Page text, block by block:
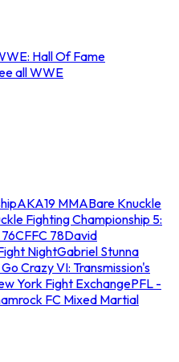
Hall Of Fame
all WWE
AKA19 MMABare Knuckle
Fighting Championship 5:
CFFC 78David
NightGabriel Stunna
Crazy VI: Transmission's
York Fight ExchangePFL -
FC Mixed Martial